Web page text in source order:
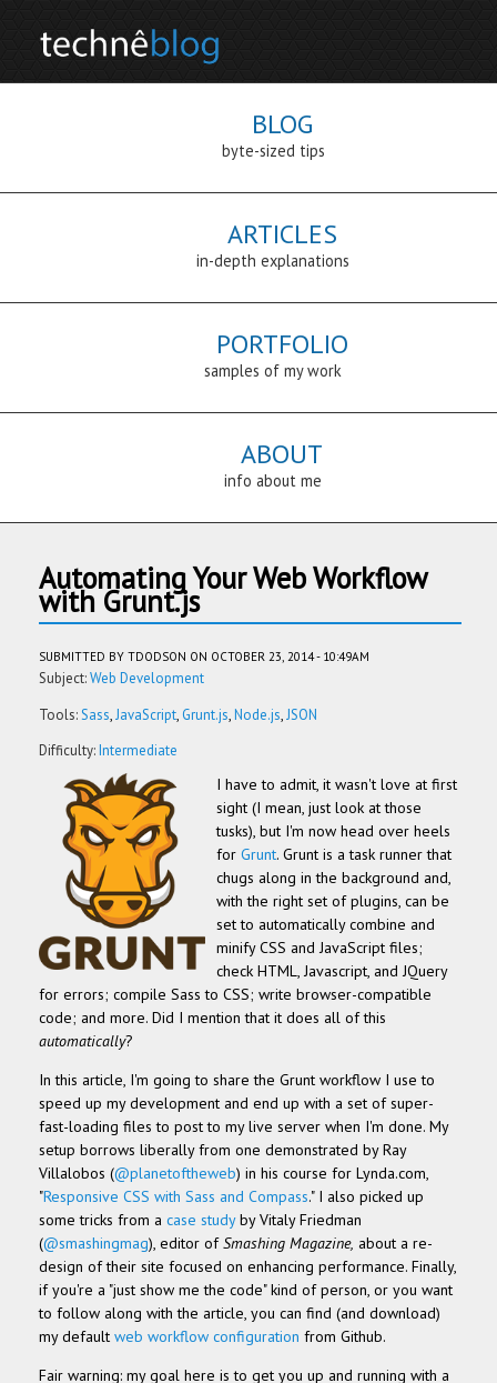
BLOG
byte-sized tips
ARTICLES
in-depth explanations
PORTFOLIO
samples of my work
ABOUT
info about me
Automating Your Web Workflow
with Grunt.js
SUBMITTED BY TDODSON ON OCTOBER 23, 2014 - 10:49AM
Subject:Web Development
Tools:Sass JavaScript Grunt.js Node.js JSON
Difficulty:Intermediate
I have to admit, it wasn't love at first
sight (I mean, just look at those
tusks), but I'm now head over heels
for Grunt. Grunt is a task runner that
chugs along in the background and,
with the right set of plugins, can be
set to automatically combine and
minify CSS and JavaScript files;
check HTML, Javascript, and JQuery
for errors; compile Sass to CSS; write browser-compatible
code; and more. Did I mention that it does all of this
automatically?
In this article, I'm going to share the Grunt workflow I use to
speed up my development and end up with a set of super-
fast-loading files to post to my live server when I'm done. My
setup borrows liberally from one demonstrated by Ray
Villalobos (@planetoftheweb) in his course for Lynda.com,
"Responsive CSS with Sass and Compass." I also picked up
some tricks from a case studyby Vitaly Friedman
(@smashingmag), editor ofSmashing Magazine, about a re-
design of their site focused on enhancing performance. Finally,
if you're a "just show me the code" kind of person, or you want
to follow along with the article, you can find (and download)
my default web workflow configuration from Github.
Fair warning: my goal here is to get you up and running with a